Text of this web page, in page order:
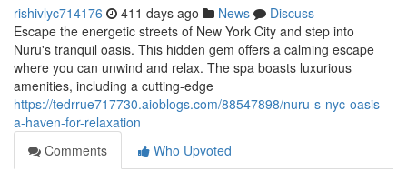
rishivlyc714176 411 days ago News
Discuss
Escape the energetic streets of New York City and step into
Nuru's tranquil oasis. This hidden gem offers a calming escape
where you can unwind and relax. The spa boasts luxurious
amenities, including a cutting-edge
https://tedrrue717730.aioblogs.com/88547898/nuru-s-nyc-oasis-
a-haven-for-relaxation
Comments
Who Upvoted